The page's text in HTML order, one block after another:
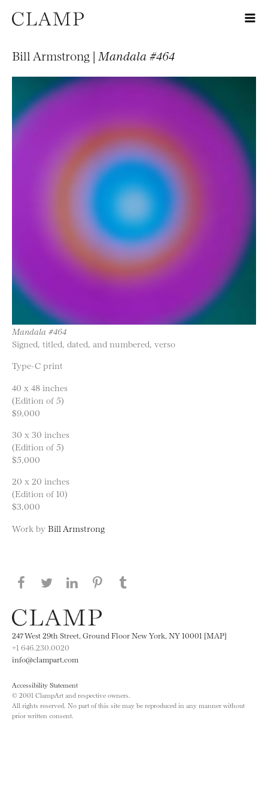
Bill Armstrong | Mandala #464
Mandala #464
Signed, titled, dated, and numbered, verso
Type-C print
40 x 48 inches
(Edition of 5)
$9,000
30 x 30 inches
(Edition of 5)
$5,000
20 x 20 inches
(Edition of 10)
$3,000
Work by Bill Armstrong
Share this page on Facebook
Share this page on Twitter
Share this page on LinkedIN
Share this page on Pinterest
247 West 29th Street, Ground Floor New York, NY 10001 [MAP]
+1 646.230.0020
info@clampart.com
Accessibility Statement
© 2001 ClampArt and respective owners.
All rights reserved. No part of this site may be reproduced in any manner without
prior written consent.